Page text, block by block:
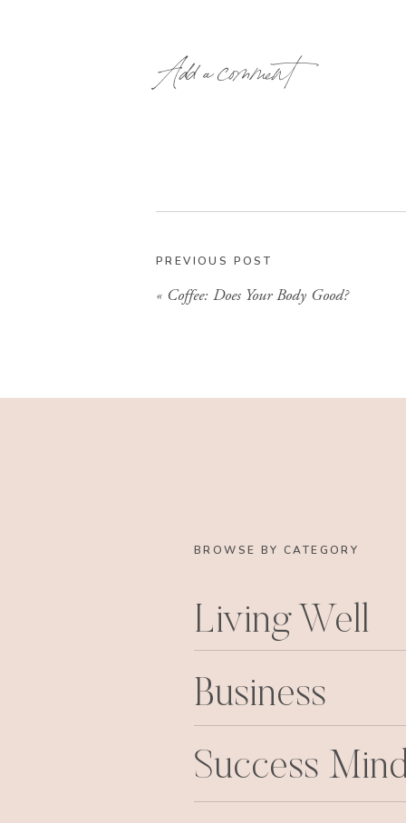
Add a comment
PREVIOUS POST
« Coffee: Does Your Body Good?
BROWSE BY CATEGORY
Business
Success
Living Well